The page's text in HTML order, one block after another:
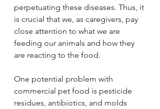
perpetuating these diseases. Thus, it
is crucial that we, as caregivers, pay
close attention to what we are
feeding our animals and how they
are reacting to the food.
One potential problem with
commercial pet food is pesticide
residues, antibiotics, and molds